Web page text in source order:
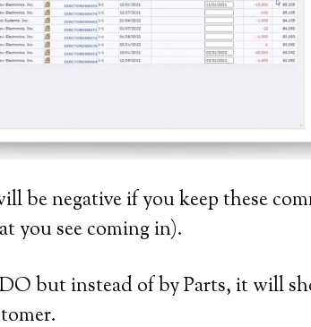
be negative if you keep these
you see coming in).
but instead of by Parts, it will